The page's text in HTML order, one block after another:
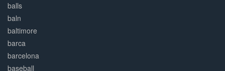
balls
baln
baltimore
barca
barcelona
baseball